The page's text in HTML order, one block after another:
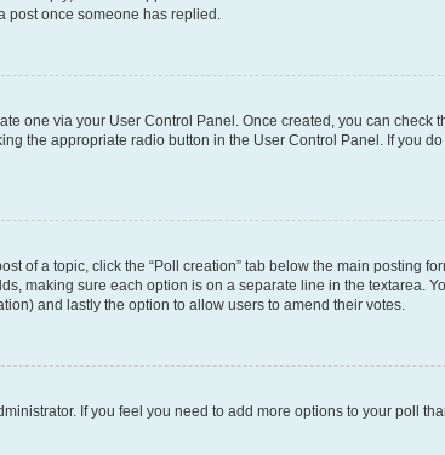
post once someone has replied.
one via your User Control Panel. Once created, you can check
the appropriate radio button in the User Control Panel. If you
of a topic, click the “Poll creation” tab below the main posting
making sure each option is on a separate line in the textarea.
and lastly the option to allow users to amend their votes.
If you feel you need to add more options to your poll